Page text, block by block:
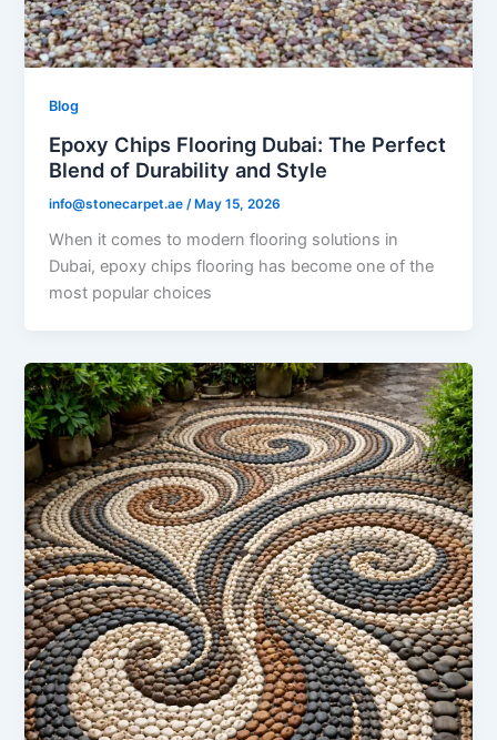
Blog
Epoxy Chips Flooring Dubai: The Perfect
Blend of Durability and Style
info@stonecarpet.ae /May 15, 2026
When it comes to modern flooring solutions in
Dubai, epoxy chips flooring has become one of the
most popular choices